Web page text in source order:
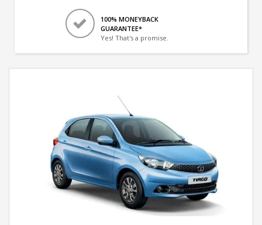
100% MONEYBACK
GUARANTEE*
Yes! That's a promise.